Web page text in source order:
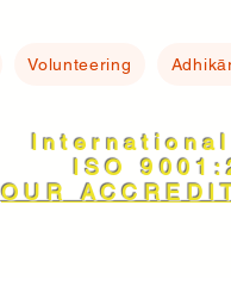
Volunteering
ISO
OUR